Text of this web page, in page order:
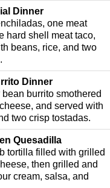
Dinner
one meat
hard shell meat taco,
beans, rice, and two
Dinner
burrito smothered
and served with
two crisp tostadas.
Quesadilla
tortilla filled with grilled
then grilled and
cream, salsa, and